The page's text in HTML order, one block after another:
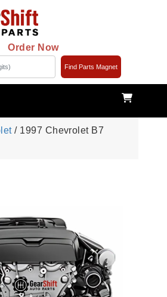
Order Now
Find Parts Magnet
/ 1997 Chevrolet B7